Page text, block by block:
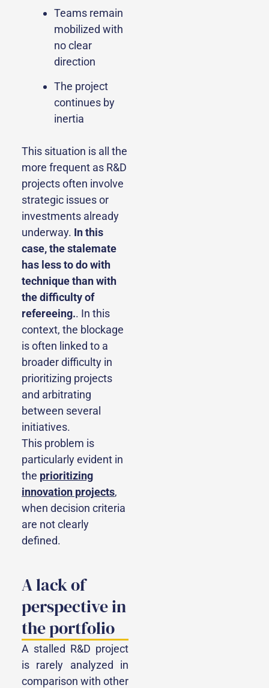
Teams remain
mobilized with
no clear
direction
The project
continues by
inertia
This situation is all the
more frequent as R&D
projects often involve
strategic issues or
investments already
underway. In this
case, the stalemate
has less to do with
technique than with
the difficulty of
refereeing.. In this
context, the blockage
is often linked to a
broader difficulty in
prioritizing projects
and arbitrating
between several
initiatives.
This problem is
particularly evident in
the prioritizing
innovation projects,
when decision criteria
are not clearly
defined.
A lack of
perspective in
the portfolio
A stalled R&D project
is rarely analyzed in
comparison with other